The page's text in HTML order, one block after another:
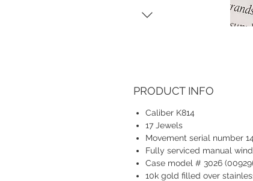
PRODUCT INFO
Caliber K814
17 Jewels
Movement serial number
Fully serviced manual
Case model # 3026
10k gold filled over